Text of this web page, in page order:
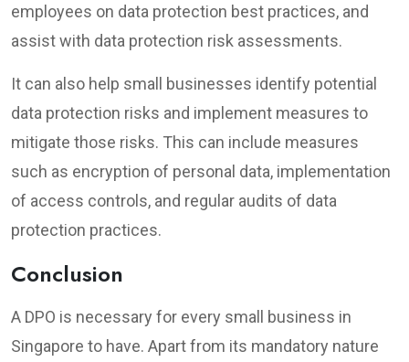
employees on data protection best practices, and
assist with data protection risk assessments.
It can also help small businesses identify potential
data protection risks and implement measures to
mitigate those risks. This can include measures
such as encryption of personal data, implementation
of access controls, and regular audits of data
protection practices.
Conclusion
A DPO is necessary for every small business in
Singapore to have. Apart from its mandatory nature